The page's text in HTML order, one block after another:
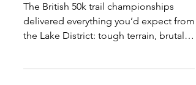
Championships: Recap
The British 50k trail championships
delivered everything you’d expect from